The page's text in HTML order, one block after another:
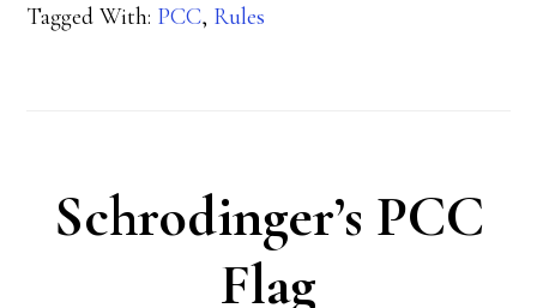
Tagged With: PCC, Rules
Schrodinger’s PCC
Flag